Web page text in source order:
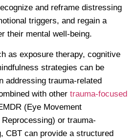
and reframe distressing
triggers, and regain a
their mental well-being.
as exposure therapy, cognitive
strategies can be
addressing trauma-related
with other trauma-focused
(Eye Movement
or trauma-
CBT can provide a structured